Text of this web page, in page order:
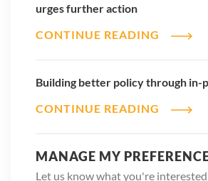
urges further action
CONTINUE READING
Building better policy through in-
CONTINUE READING
MANAGE MY
Let us know what you're